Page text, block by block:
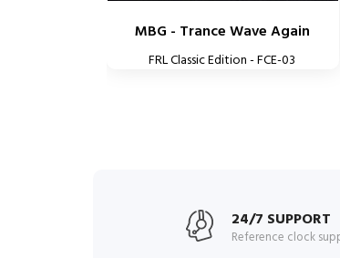
MBG - Trance Wave Again
FRL Classic Edition - FCE-03
24/7 SUPPORT
Reference clock